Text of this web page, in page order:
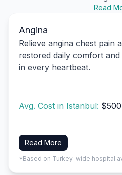
Read
Angina
Relieve angina chest pain
restored daily comfort
in every heartbeat.
Avg. Cost in Istanbul:
Read More
*Based on Turkey-wide hospital